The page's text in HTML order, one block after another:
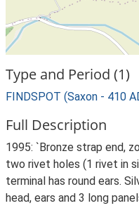
Type and Period (1)
FINDSPOT (Saxon - 410
Full Description
1995: `Bronze strap end,
two rivet holes (1 rivet in
terminal has round ears.
head, ears and 3 long